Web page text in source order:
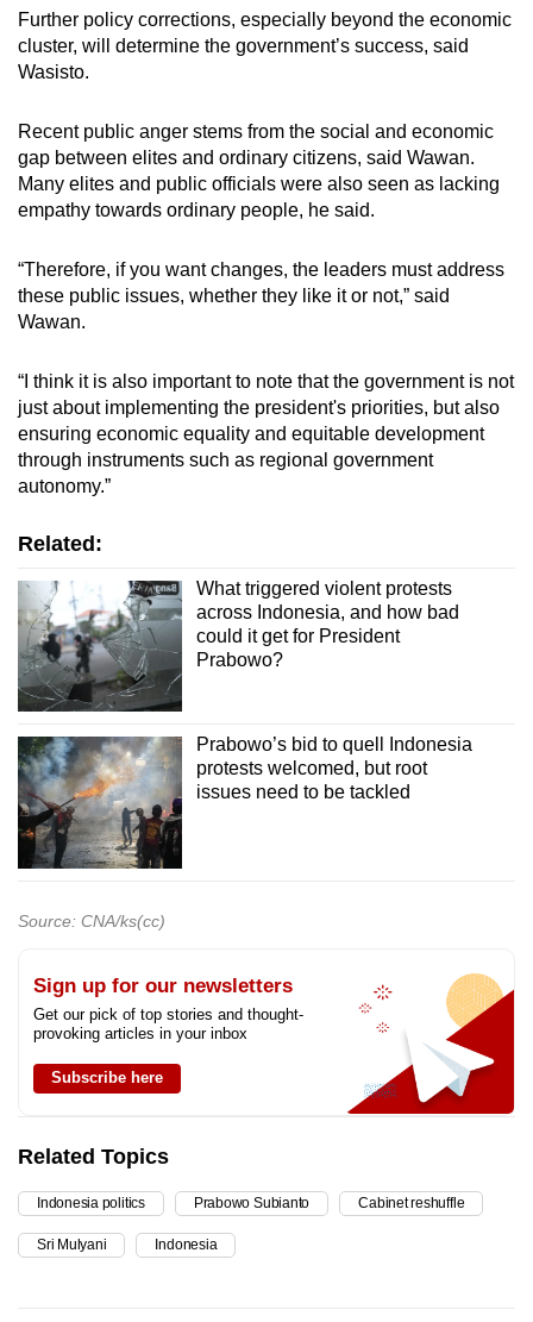
Further policy corrections, especially beyond the economic
cluster, will determine the government’s success, said
Wasisto.
Recent public anger stems from the social and economic
gap between elites and ordinary citizens, said Wawan.
Many elites and public officials were also seen as lacking
empathy towards ordinary people, he said.
“Therefore, if you want changes, the leaders must address
these public issues, whether they like it or not,” said
Wawan.
“I think it is also important to note that the government is not
just about implementing the president's priorities, but also
ensuring economic equality and equitable development
through instruments such as regional government
autonomy.”
Related:
What triggered violent protests
across Indonesia, and how bad
could it get for President
Prabowo?
Prabowo’s bid to quell Indonesia
protests welcomed, but root
issues need to be tackled
Source: CNA/ks(cc)
Sign up for our newsletters
Get our pick of top stories and thought-
provoking articles in your inbox
Subscribe here
Related Topics
Indonesia politics Prabowo Subianto Cabinet reshuffle
Sri Mulyani Indonesia